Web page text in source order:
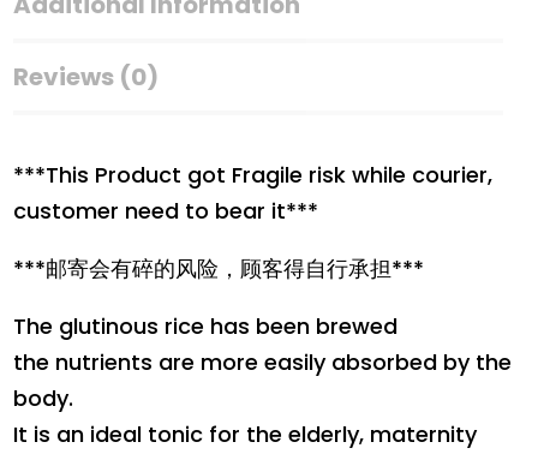
quantity
Reviews (0)
***This Product got Fragile risk while courier,
customer need to bear it***
***邮寄会有碎的风险，顾客得自行承担***
The glutinous rice has been brewed
the nutrients are more easily absorbed by the
body.
It is an ideal tonic for the elderly, maternity